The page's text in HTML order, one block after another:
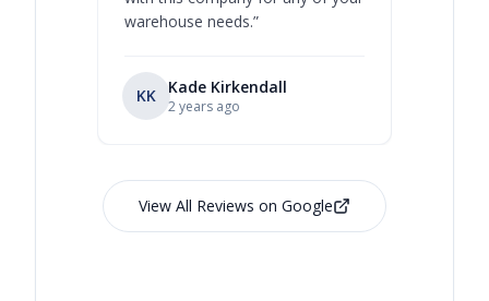
warehouse needs.”
KK Kade Kirkendall
2 years ago
View All Reviews on Google